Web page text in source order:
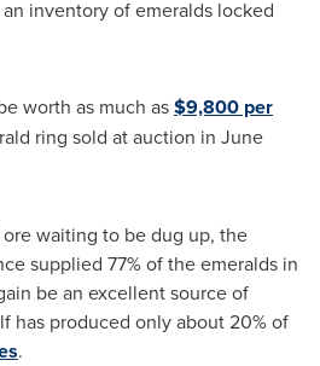
inventory of emeralds locked
worth as much as$9,800 per
ring sold at auction in June
waiting to be dug up, the
supplied 77% of the emeralds in
be an excellent source of
has produced only about 20% of
.